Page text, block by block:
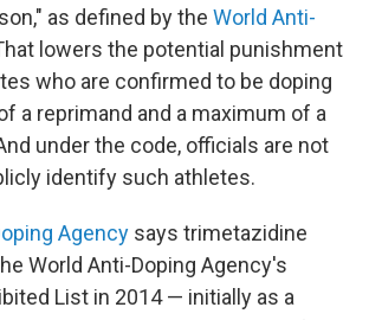
as defined by the World Anti-
lowers the potential punishment
who are confirmed to be doping
a reprimand and a maximum of a
under the code, officials are not
identify such athletes.
Agency says trimetazidine
World Anti-Doping Agency's
List in 2014 — initially as a